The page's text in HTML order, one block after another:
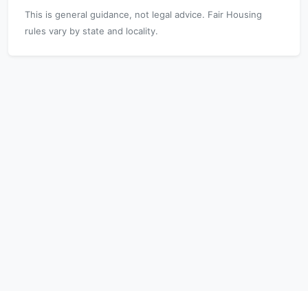
This is general guidance, not legal advice. Fair Housing
rules vary by state and locality.